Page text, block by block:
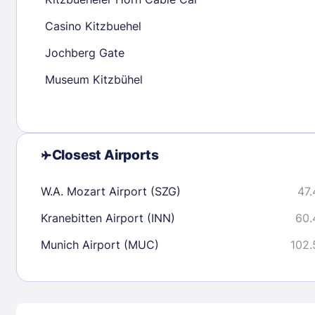
30 31
Casino Kitzbuehel
Jochberg Gate
Museum Kitzbühel
Closest Airports
W.A. Mozart Airport (SZG)
Kranebitten Airport (INN)
Munich Airport (MUC)